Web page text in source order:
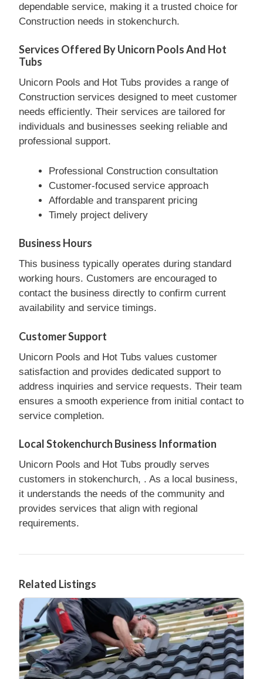
dependable service, making it a trusted choice for
Construction needs in stokenchurch.
Services Offered By Unicorn Pools And Hot
Tubs
Unicorn Pools and Hot Tubs provides a range of
Construction services designed to meet customer
needs efficiently. Their services are tailored for
individuals and businesses seeking reliable and
professional support.
Professional Construction consultation
Customer-focused service approach
Affordable and transparent pricing
Timely project delivery
Business Hours
This business typically operates during standard
working hours. Customers are encouraged to
contact the business directly to confirm current
availability and service timings.
Customer Support
Unicorn Pools and Hot Tubs values customer
satisfaction and provides dedicated support to
address inquiries and service requests. Their team
ensures a smooth experience from initial contact to
service completion.
Local Stokenchurch Business Information
Unicorn Pools and Hot Tubs proudly serves
customers in stokenchurch, . As a local business,
it understands the needs of the community and
provides services that align with regional
requirements.
Related Listings